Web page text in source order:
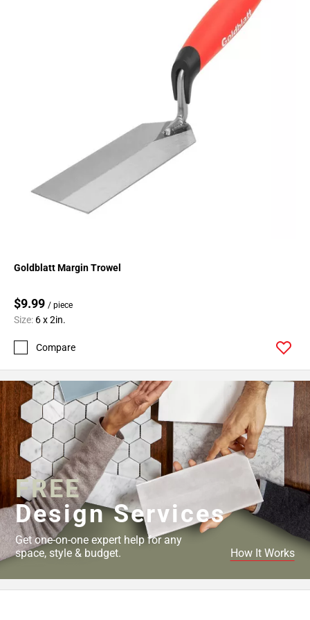
Goldblatt Margin Trowel
$9.99 / piece
Size: 6 x 2in.
Compare
FREE
Design Services
Get one-on-one expert help for any
space, style & budget.
How It Works